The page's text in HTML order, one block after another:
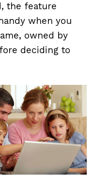
the feature
when you
owned by
deciding to